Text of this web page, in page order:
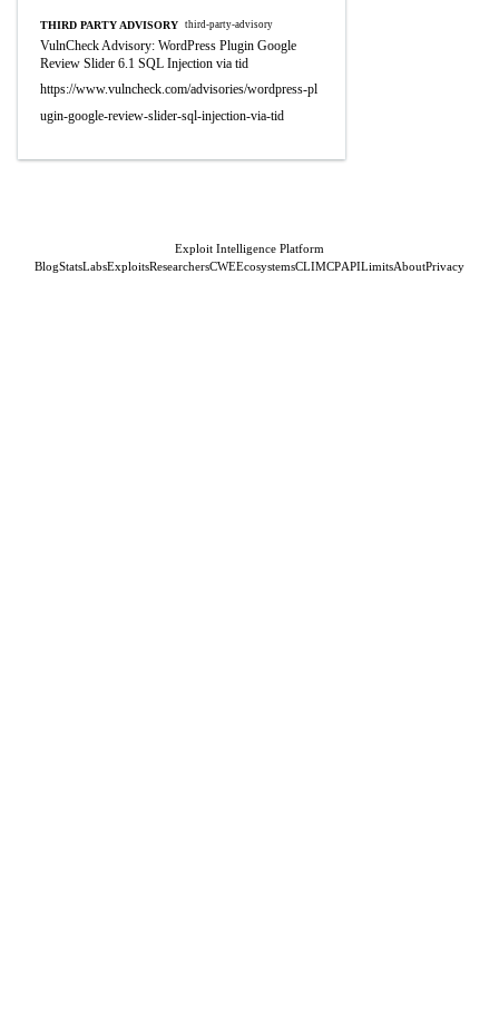
THIRD PARTY ADVISORY third-party-advisory
VulnCheck Advisory: WordPress Plugin Google
Review Slider 6.1 SQL Injection via tid
https://www.vulncheck.com/advisories/wordpress-pl
ugin-google-review-slider-sql-injection-via-tid
Exploit Intelligence Platform
BlogStatsLabsExploitsResearchersCWEEcosystemsCLIMCPAPILimitsAboutPrivacy